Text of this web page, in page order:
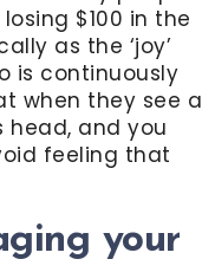
$100 in the
as the ‘joy’
is continuously
when they see a
head, and you
feeling that
your